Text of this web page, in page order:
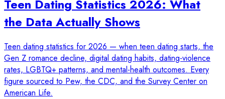
Teen Dating Statistics 2026: What
the Data Actually Shows
Teen dating statistics for 2026 — when teen dating starts, the
Gen Z romance decline, digital dating habits, dating-violence
rates, LGBTQ+ patterns, and mental-health outcomes. Every
figure sourced to Pew, the CDC, and the Survey Center on
American Life.